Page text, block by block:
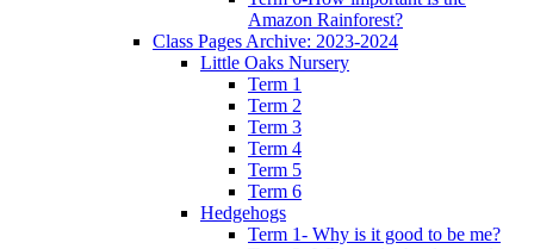
Amazon Rainforest?
Class Pages Archive: 2023-2024
Little Oaks Nursery
Term 1
Term 2
Term 3
Term 4
Term 5
Term 6
Hedgehogs
Term 1- Why is it good to be me?